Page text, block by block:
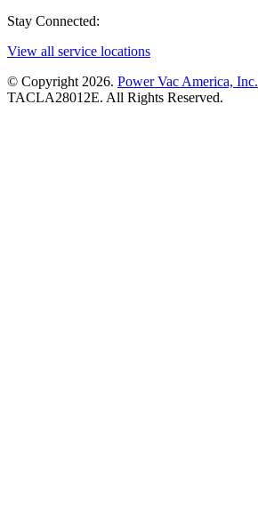
Stay Connected:
View all service locations
© Copyright 2026. Power Vac America, Inc.
TACLA28012E. All Rights Reserved.